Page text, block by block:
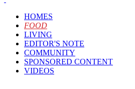
HOMES
FOOD
LIVING
EDITOR'S NOTE
COMMUNITY
SPONSORED CONTENT
VIDEOS